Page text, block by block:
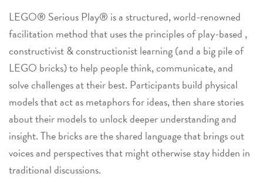
LEGO® Serious Play® is a structured, world-renowned
facilitation method that uses the principles of play-based ,
constructivist & constructionist learning (and a big pile of
LEGO bricks) to help people think, communicate, and
solve challenges at their best. Participants build physical
models that act as metaphors for ideas, then share stories
about their models to unlock deeper understanding and
insight. The bricks are the shared language that brings out
voices and perspectives that might otherwise stay hidden in
traditional discussions.